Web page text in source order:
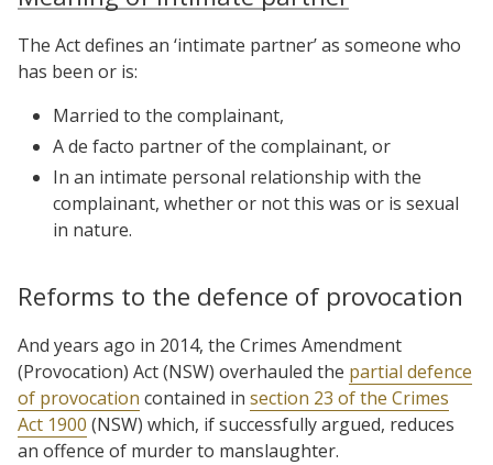
The Act defines an ‘intimate partner’ as someone who
has been or is:
Married to the complainant,
A de facto partner of the complainant, or
In an intimate personal relationship with the
complainant, whether or not this was or is sexual
in nature.
Reforms to the defence of provocation
And years ago in 2014, the Crimes Amendment
(Provocation) Act (NSW) overhauled the partial defence
of provocation contained in section 23 of the Crimes
Act 1900 (NSW) which, if successfully argued, reduces
an offence of murder to manslaughter.